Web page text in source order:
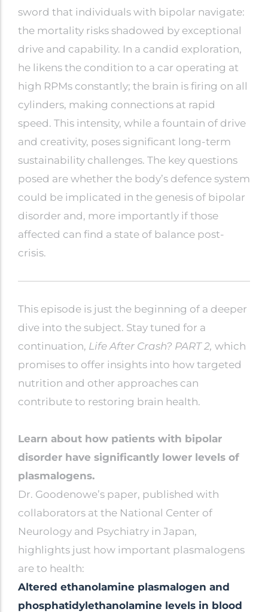
sword that individuals with bipolar navigate:
the mortality risks shadowed by exceptional
drive and capability. In a candid exploration,
he likens the condition to a car operating at
high RPMs constantly; the brain is firing on all
cylinders, making connections at rapid
speed. This intensity, while a fountain of drive
and creativity, poses significant long-term
sustainability challenges. The key questions
posed are whether the body’s defence system
could be implicated in the genesis of bipolar
disorder and, more importantly if those
affected can find a state of balance post-
crisis.
This episode is just the beginning of a deeper
dive into the subject. Stay tuned for a
continuation, Life After Crash? PART 2, which
promises to offer insights into how targeted
nutrition and other approaches can
contribute to restoring brain health.
Learn about how patients with bipolar
disorder have significantly lower levels of
plasmalogens.
Dr. Goodenowe’s paper, published with
collaborators at the National Center of
Neurology and Psychiatry in Japan,
highlights just how important plasmalogens
are to health:
Altered ethanolamine plasmalogen and
phosphatidylethanolamine levels in blood